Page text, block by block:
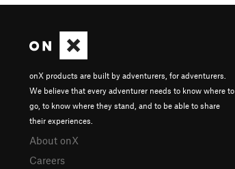
onX products are built by adventurers, for adventurers.
We believe that every adventurer needs to know where to
go, to know where they stand, and to be able to share
their experiences.
About onX
Careers